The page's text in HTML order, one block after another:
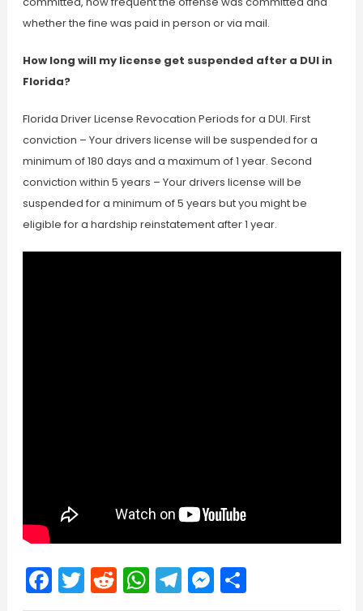
whether the fine was paid in person or via mail.
How long will my license get suspended after a DUI in
Florida?
Florida Driver License Revocation Periods for a DUI. First
conviction – Your drivers license will be suspended for a
minimum of 180 days and a maximum of 1 year. Second
conviction within 5 years – Your drivers license will be
suspended for a minimum of 5 years but you might be
eligible for a hardship reinstatement after 1 year.
Facebook
Twitter
Reddit
WhatsApp
Telegram
Messenger
Share